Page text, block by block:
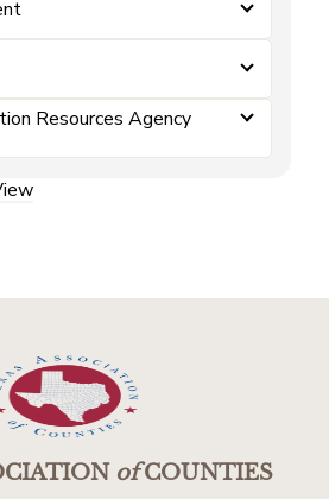
Resources Agency
ofCOUNTIES